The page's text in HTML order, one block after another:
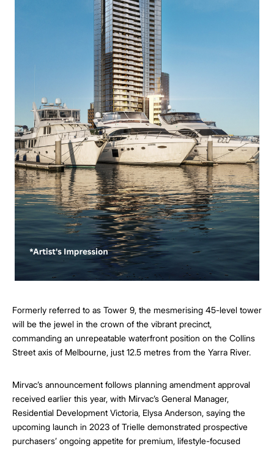
Formerly referred to as Tower 9, the mesmerising 45-level tower
will be the jewel in the crown of the vibrant precinct,
commanding an unrepeatable waterfront position on the Collins
Street axis of Melbourne, just 12.5 metres from the Yarra River.
Mirvac’s announcement follows planning amendment approval
received earlier this year, with Mirvac’s General Manager,
Residential Development Victoria, Elysa Anderson, saying the
upcoming launch in 2023 of Trielle demonstrated prospective
purchasers’ ongoing appetite for premium, lifestyle-focused